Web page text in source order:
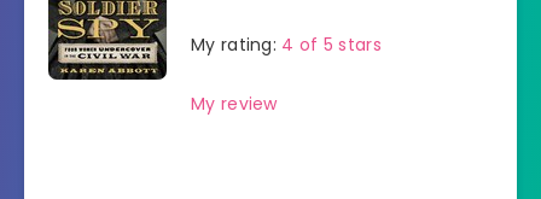
My rating: 4 of 5 stars
My review